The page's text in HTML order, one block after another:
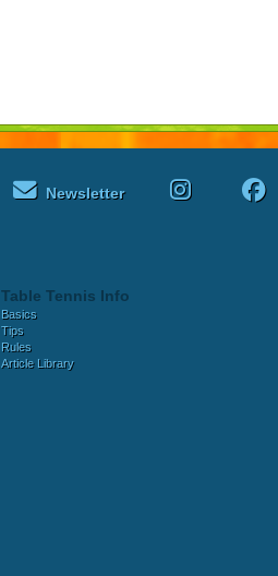
Newsletter
Table Tennis Info
Basics
Tips
Rules
Article Library